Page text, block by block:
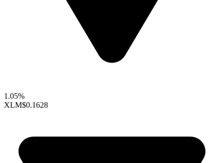
1.05%
XLM$0.1628